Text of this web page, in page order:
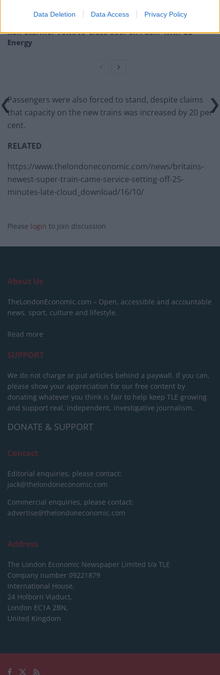
Data Deletion Data Access Privacy Policy
Anti-aging drug for dogs set to be available by 2026
Keir Starmer vows to ‘close door on Putin’ with GB
Energy
Passengers were also forced to stand, despite claims
that capacity on the new trains was increased by 20 per
cent.
RELATED
https://www.thelondoneconomic.com/news/britains-
newest-super-train-came-service-setting-off-25-
minutes-late-cloud_download/16/10/
Please login to join discussion
About Us
TheLondonEconomic.com – Open, accessible and accountable
news, sport, culture and lifestyle.
Read more
SUPPORT
We do not charge or put articles behind a paywall. If you can,
please show your appreciation for our free content by
donating whatever you think is fair to help keep TLE growing
and support real, independent, investigative journalism.
DONATE & SUPPORT
Contact
Editorial enquiries, please contact:
jack@thelondoneconomic.com
Commercial enquiries, please contact:
advertise@thelondoneconomic.com
Address
The London Economic Newspaper Limited t/a TLE
Company number 09221879
International House,
24 Holborn Viaduct,
London EC1A 2BN,
United Kingdom